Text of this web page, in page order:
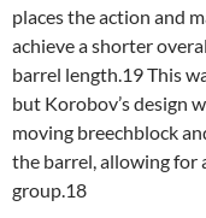
places the action and
achieve a shorter
barrel length.19 This
but Korobov’s design
moving breechblock
the barrel, allowing for
group.18